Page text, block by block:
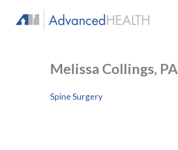
content
Melissa Collings, PA
Spine Surgery